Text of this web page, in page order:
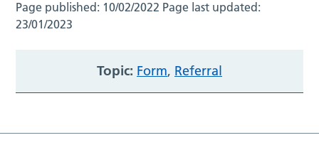
Page published: 10/02/2022 Page last updated:
23/01/2023
Topic: Form, Referral